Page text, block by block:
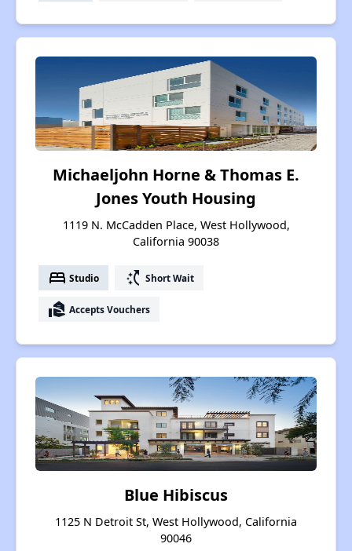
Michaeljohn Horne & Thomas E.
Jones Youth Housing
1119 N. McCadden Place, West Hollywood,
California 90038
bed Studio switch_access_shortcut Short Wait
real_estate_agent Accepts Vouchers
Blue Hibiscus
1125 N Detroit St, West Hollywood, California
90046